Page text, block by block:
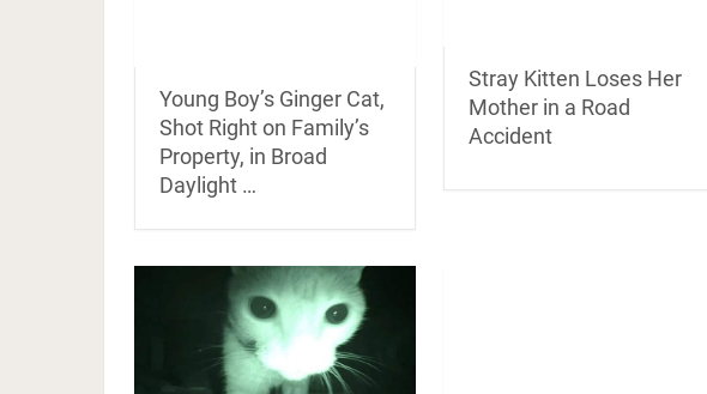
Young Boy’s Ginger Cat,
Shot Right on Family’s
Property, in Broad
Daylight …
Stray Kitten Loses Her
Mother in a Road
Accident